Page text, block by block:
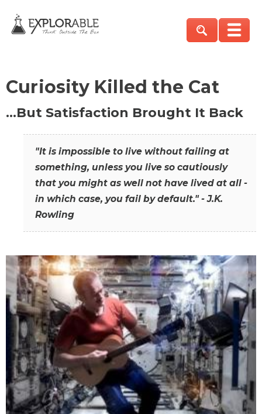
Curiosity Killed the Cat
…But Satisfaction Brought It Back
"It is impossible to live without failing at
something, unless you live so cautiously
that you might as well not have lived at all -
in which case, you fail by default." - J.K.
Rowling